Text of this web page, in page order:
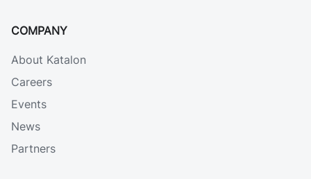
COMPANY
About Katalon
Careers
Events
News
Partners